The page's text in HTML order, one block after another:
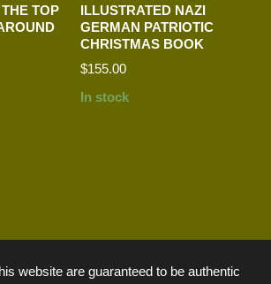
TOP
ILLUSTRATED NAZI
GERMAN PATRIOTIC
CHRISTMAS BOOK
$155.00
In stock
website are guaranteed to be authentic